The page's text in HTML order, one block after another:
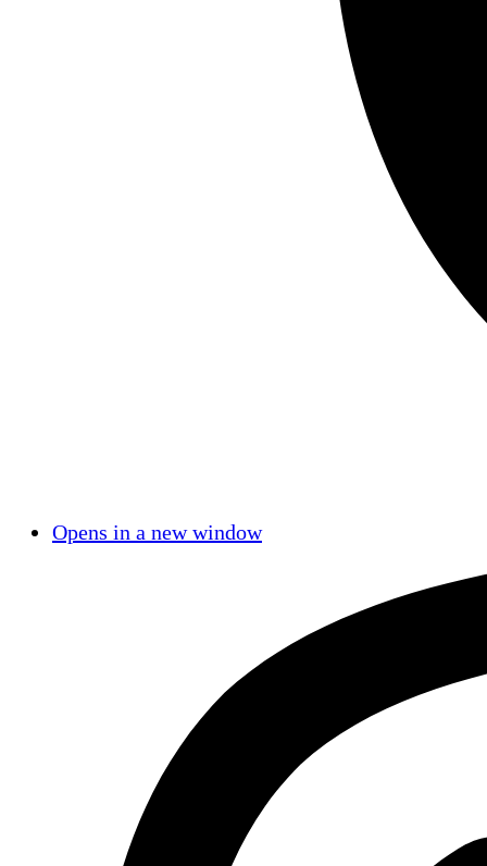
Opens in a new window